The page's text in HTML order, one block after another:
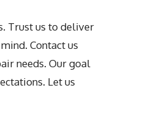
Trust us to deliver
Contact us
needs. Our goal
Let us